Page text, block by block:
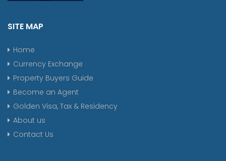
SITE MAP
Home
Currency Exchange
Property Buyers Guide
Become an Agent
Golden Visa, Tax & Residency
About us
Contact Us